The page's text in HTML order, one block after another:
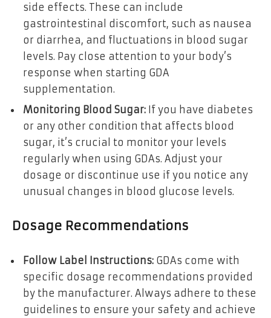
side effects. These can include
gastrointestinal discomfort, such as nausea
or diarrhea, and fluctuations in blood sugar
levels. Pay close attention to your body’s
response when starting GDA
supplementation.
Monitoring Blood Sugar: If you have diabetes
or any other condition that affects blood
sugar, it’s crucial to monitor your levels
regularly when using GDAs. Adjust your
dosage or discontinue use if you notice any
unusual changes in blood glucose levels.
Dosage Recommendations
Follow Label Instructions: GDAs come with
specific dosage recommendations provided
by the manufacturer. Always adhere to these
guidelines to ensure your safety and achieve